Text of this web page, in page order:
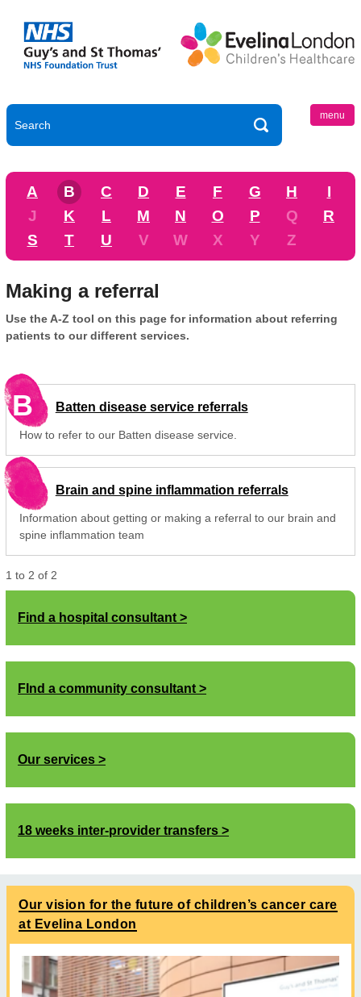
menu
A B C D E F G H
I
J
K L M N O P Q
R
S
T U V W X Y Z
Making a referral
Use the A-Z tool on this page for information about referring
patients to our different services.
B Batten disease service referrals
How to refer to our Batten disease service.
Brain and spine inflammation referrals
Information about getting or making a referral to our brain and
spine inflammation team
1 to 2 of 2
Find a hospital consultant
FInd a community consultant
Our services
18 weeks inter-provider transfers
Our vision for the future of children’s cancer care
at Evelina London